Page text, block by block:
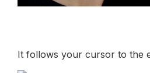
It follows your cursor to the